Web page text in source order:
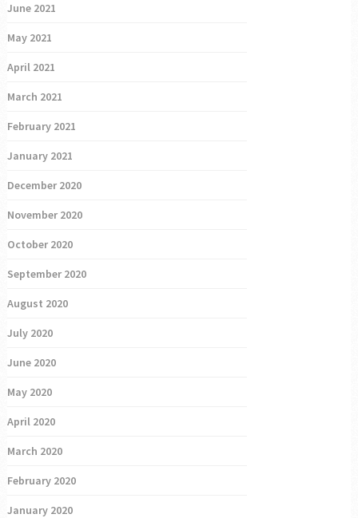
June 2021
May 2021
April 2021
March 2021
February 2021
January 2021
December 2020
November 2020
October 2020
September 2020
August 2020
July 2020
June 2020
May 2020
April 2020
March 2020
February 2020
January 2020